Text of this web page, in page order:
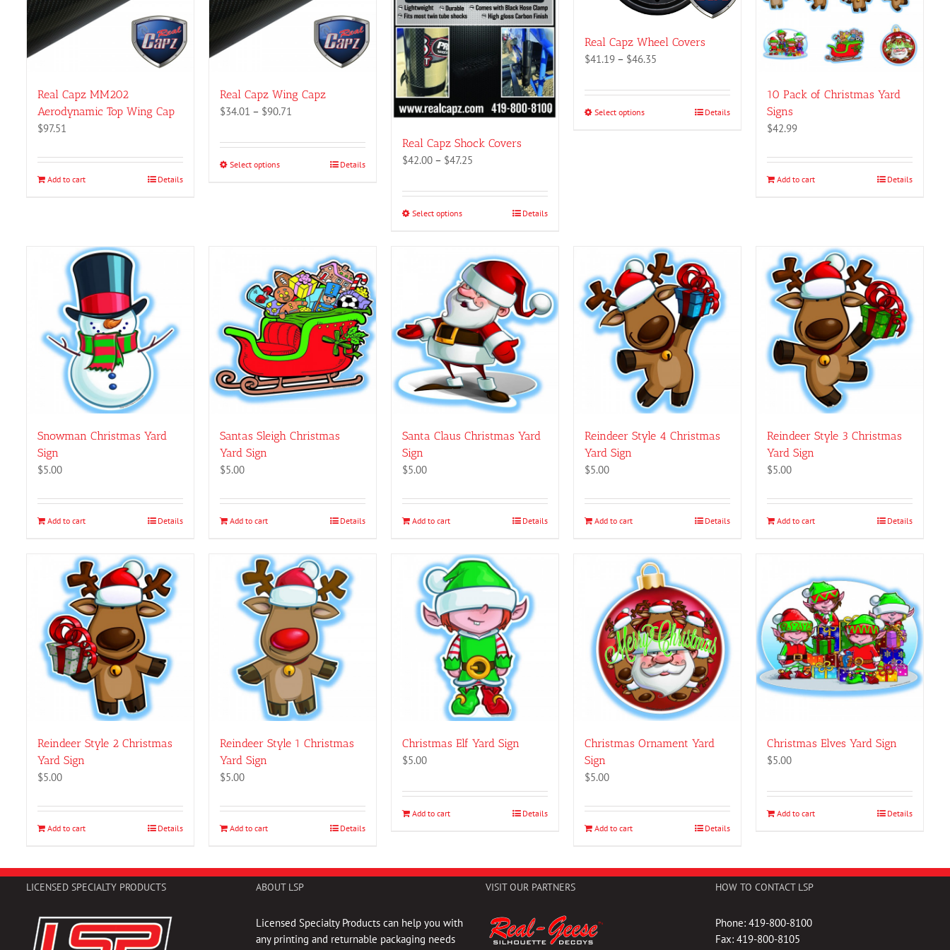
Real Capz MM202
Aerodynamic Top Wing Cap
$97.51
Add to cart Details
Real Capz Wing Capz
$34.01 – $90.71
$34.01
Select optionsThis
options
may
be
chosen
on
the
product
page
Details
Real Capz Shock Covers
$42.00 – $47.25
$42.00
Select optionsThis
multiple
variants.
The
options
may
be
chosen
on
the
product
Details
Real Capz Wheel Covers
$41.19 – $46.35
$41.19
Select optionsThis
chosen
on
the
product
page
Details
10 Pack of Christmas Yard
Signs
$42.99
Add to cart Details
Snowman Christmas Yard
Sign
$5.00
Add to cart Details
Santas Sleigh Christmas
Yard Sign
$5.00
Add to cart Details
Santa Claus Christmas Yard
Sign
$5.00
Add to cart Details
Reindeer Style 4 Christmas
Yard Sign
$5.00
Add to cart Details
Reindeer Style 3 Christmas
Yard Sign
$5.00
Add to cart Details
Reindeer Style 2 Christmas
Yard Sign
$5.00
Add to cart Details
Reindeer Style 1 Christmas
Yard Sign
$5.00
Add to cart Details
Christmas Elf Yard Sign
$5.00
Add to cart Details
Christmas Ornament Yard
Sign
$5.00
Add to cart Details
Christmas Elves Yard Sign
$5.00
Add to cart Details
LICENSED SPECIALTY PRODUCTS ABOUT LSP
Licensed Specialty Products can help you with
any printing and returnable packaging needs
VISIT OUR PARTNERS HOW TO CONTACT LSP
Phone: 419-800-8100
Fax: 419-800-8105